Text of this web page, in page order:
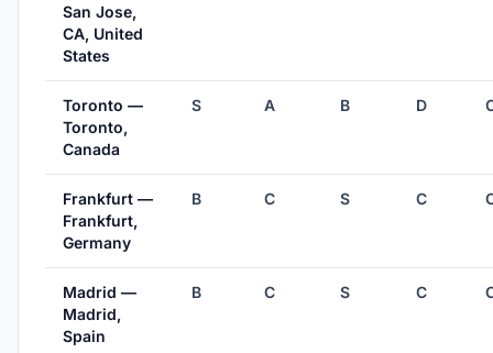
San Jose,
CA, United
States
Toronto —
Toronto,
Canada
S A B D
Frankfurt —
Frankfurt,
Germany
B C S C
Madrid —
Madrid,
Spain
B C S C